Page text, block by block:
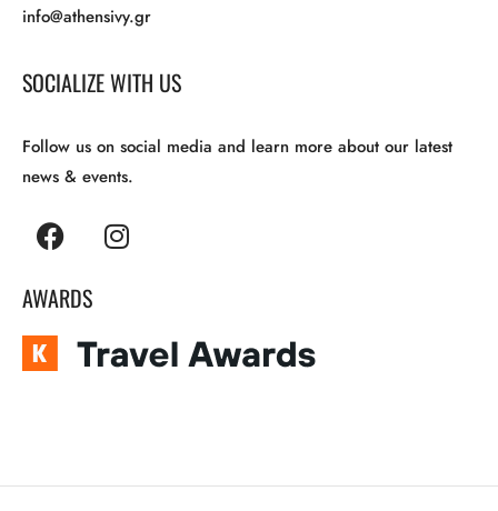
info@athensivy.gr
SOCIALIZE WITH US
Follow us on social media and learn more about our latest
news & events.
AWARDS